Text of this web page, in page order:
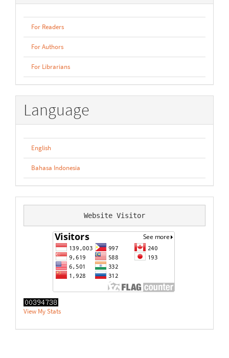
For Readers
For Authors
For Librarians
Language
English
Bahasa Indonesia
Website Visitor
View My Stats